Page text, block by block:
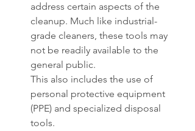
address certain aspects of the
cleanup. Much like industrial-
grade cleaners, these tools may
not be readily available to the
general public.
This also includes the use of
personal protective equipment
(PPE) and specialized disposal
tools.